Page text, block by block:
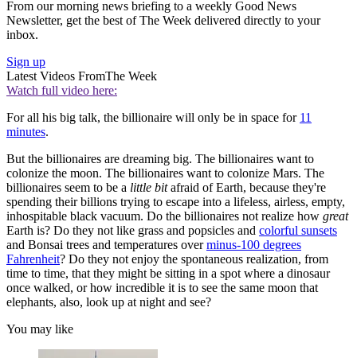
From our morning news briefing to a weekly Good News
Newsletter, get the best of The Week delivered directly to your
inbox.
Sign up
Latest Videos FromThe Week
Watch full video here:
For all his big talk, the billionaire will only be in space for 11
minutes.
But the billionaires are dreaming big. The billionaires want to
colonize the moon. The billionaires want to colonize Mars. The
billionaires seem to be a little bitafraid of Earth, because they're
spending their billions trying to escape into a lifeless, airless, empty,
inhospitable black vacuum. Do the billionaires not realize how great
Earth is? Do they not like grass and popsicles and colorful sunsets
and Bonsai trees and temperatures overminus-100 degrees
Fahrenheit? Do they not enjoy the spontaneous realization, from
time to time, that they might be sitting in a spot where a dinosaur
once walked, or how incredible it is to see the same moon that
elephants, also, look up at night and see?
You may like